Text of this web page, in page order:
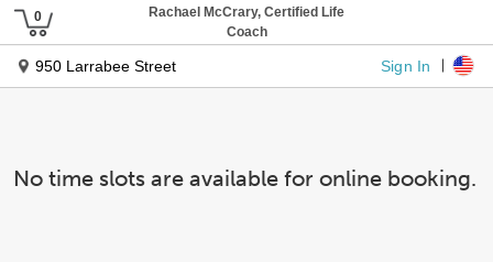
Rachael McCrary, Certified Life
Coach
950 Larrabee Street Sign In
No time slots are available for online booking.